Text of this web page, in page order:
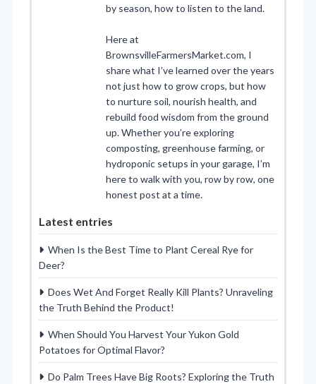
by season, how to listen to the land.
Here at
BrownsvilleFarmersMarket.com, I
share what I’ve learned over the years
not just how to grow crops, but how
to nurture soil, nourish health, and
rebuild food wisdom from the ground
up. Whether you’re exploring
composting, greenhouse farming, or
hydroponic setups in your garage, I’m
here to walk with you, row by row, one
honest post at a time.
Latest entries
When Is the Best Time to Plant Cereal Rye for
Deer?
Does Wet And Forget Really Kill Plants? Unraveling
the Truth Behind the Product!
When Should You Harvest Your Yukon Gold
Potatoes for Optimal Flavor?
Do Palm Trees Have Big Roots? Exploring the Truth